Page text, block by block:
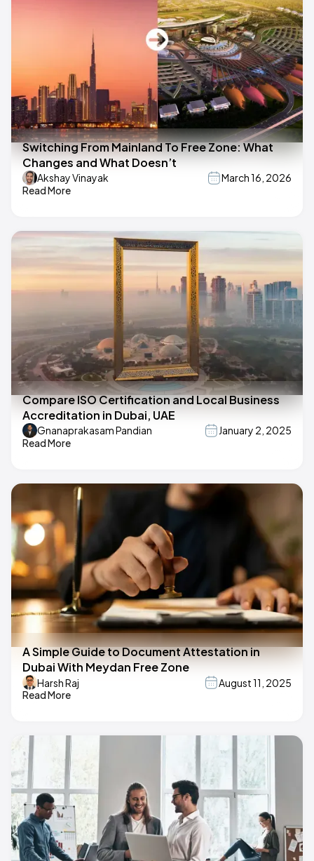
Switching From Mainland To Free Zone: What
Changes and What Doesn’t
Akshay Vinayak
March 16, 2026
Read More
Compare ISO Certification and Local Business
Accreditation in Dubai, UAE
Gnanaprakasam Pandian
January 2, 2025
Read More
A Simple Guide to Document Attestation in
Dubai With Meydan Free Zone
Harsh Raj
August 11, 2025
Read More